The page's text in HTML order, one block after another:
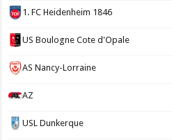
1. FC Heidenheim 1846
US Boulogne Cote d'Opale
AS Nancy-Lorraine
AZ
USL Dunkerque